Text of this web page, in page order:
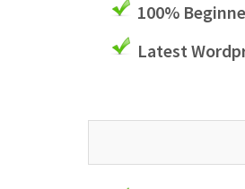
100%
Latest